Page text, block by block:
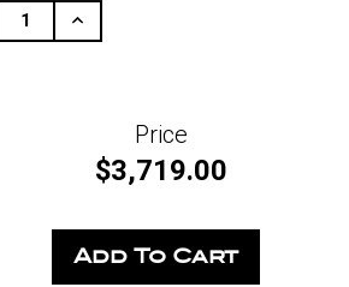
Increase
Quantity
Price
$3,719.00